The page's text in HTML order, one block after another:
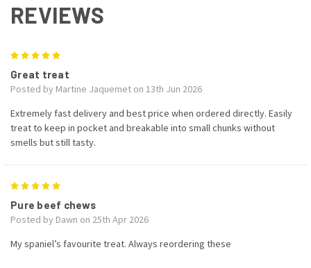
REVIEWS
Great treat
Posted by Martine Jaquemet on 13th Jun 2026
Extremely fast delivery and best price when ordered directly. Easily
treat to keep in pocket and breakable into small chunks without
smells but still tasty.
Pure beef chews
Posted by Dawn on 25th Apr 2026
My spaniel’s favourite treat. Always reordering these